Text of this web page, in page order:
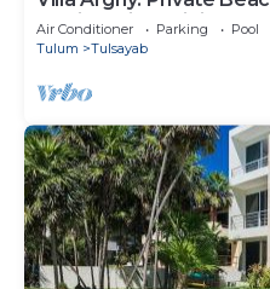
Mexico with Infinity Pool
Air Conditioner Parking
Pool
Tulum
Tulsayab